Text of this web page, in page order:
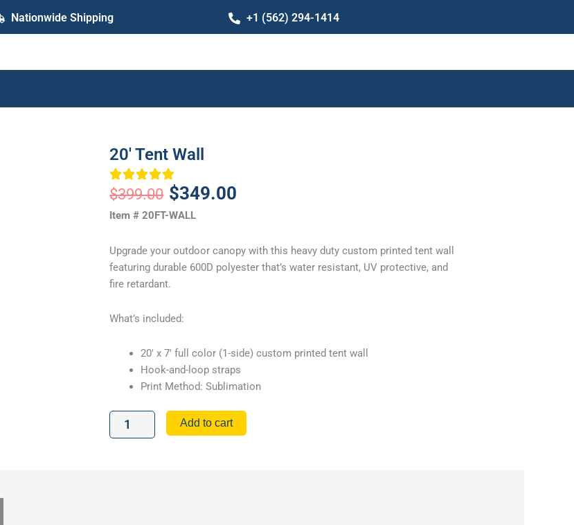
Nationwide Shipping +1 (562) 294-1414
20′ Tent Wall
$399.00 Original
price
$399.00.
$349.00
$349.00.
Item # 20FT-WALL
Upgrade your outdoor canopy with this heavy duty custom printed tent wall
featuring durable 600D polyester that’s water resistant, UV protective, and
fire retardant.
What’s included:
20′ x 7′ full color (1-side) custom printed tent wall
Hook-and-loop straps
Print Method: Sublimation
20'
Tent
Add to cart